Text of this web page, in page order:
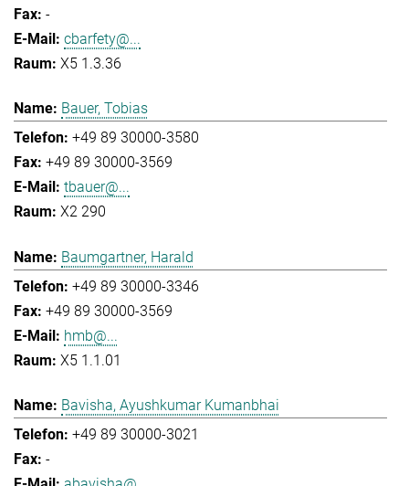
-
cbarfety@...
X5 1.3.36
Bauer, Tobias
+49 89 30000-3580
+49 89 30000-3569
tbauer@...
X2 290
Baumgartner, Harald
+49 89 30000-3346
+49 89 30000-3569
hmb@...
X5 1.1.01
Bavisha, Ayushkumar Kumanbhai
+49 89 30000-3021
-